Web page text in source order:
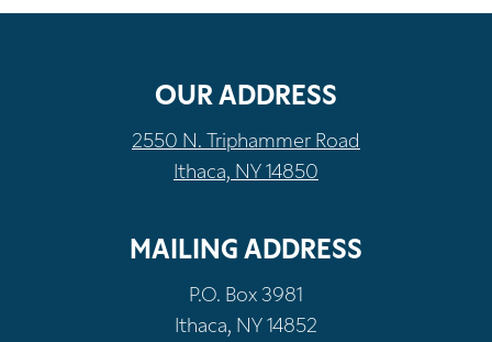
OUR ADDRESS
2550 N. Triphammer Road
Ithaca, NY 14850
MAILING ADDRESS
P.O. Box 3981
Ithaca, NY 14852